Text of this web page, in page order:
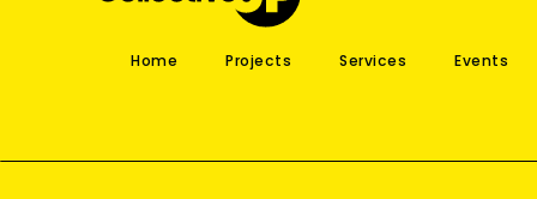
Home Projects Services Events